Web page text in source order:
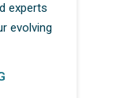
experts
evolving